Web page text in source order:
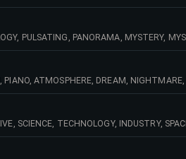
MILITARY, WAR, MYSTERY,
PULSATING, PANORAMA, MYSTERY,
KEYBOARDS, DRONE, NUCLEAR,
ATMOSPHERE, DREAM,
MILITARY, WAR, MYSTERY,
SCIENCE, TECHNOLOGY, INDUSTRY,
MYSTERY, MYSTIC, KEYBOARDS,